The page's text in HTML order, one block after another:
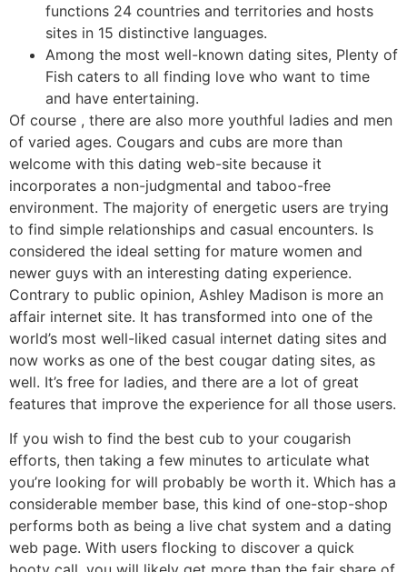
functions 24 countries and territories and hosts
sites in 15 distinctive languages.
Among the most well-known dating sites, Plenty of
Fish caters to all finding love who want to time
and have entertaining.
Of course , there are also more youthful ladies and men
of varied ages. Cougars and cubs are more than
welcome with this dating web-site because it
incorporates a non-judgmental and taboo-free
environment. The majority of energetic users are trying
to find simple relationships and casual encounters. Is
considered the ideal setting for mature women and
newer guys with an interesting dating experience.
Contrary to public opinion, Ashley Madison is more an
affair internet site. It has transformed into one of the
world’s most well-liked casual internet dating sites and
now works as one of the best cougar dating sites, as
well. It’s free for ladies, and there are a lot of great
features that improve the experience for all those users.
If you wish to find the best cub to your cougarish
efforts, then taking a few minutes to articulate what
you’re looking for will probably be worth it. Which has a
considerable member base, this kind of one-stop-shop
performs both as being a live chat system and a dating
web page. With users flocking to discover a quick